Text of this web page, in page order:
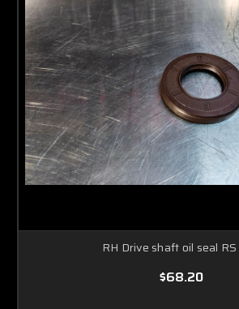
RH Drive shaft oil seal RS
$68.20